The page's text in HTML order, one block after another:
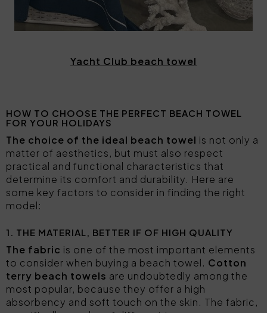
Yacht Club beach towel
HOW TO CHOOSE THE PERFECT BEACH TOWEL
FOR YOUR HOLIDAYS
The choice of the ideal beach towel is not only a
matter of aesthetics, but must also respect
practical and functional characteristics that
determine its comfort and durability. Here are
some key factors to consider in finding the right
model:
1. THE MATERIAL, BETTER IF OF HIGH QUALITY
The fabric is one of the most important elements
to consider when buying a beach towel. Cotton
terry beach towels are undoubtedly among the
most popular, because they offer a high
absorbency and soft touch on the skin. The fabric,